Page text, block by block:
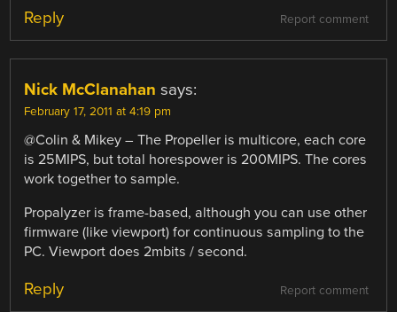
Report comment
Reply
Nick McClanahan says:
February 17, 2011 at 4:19 pm
@Colin & Mikey – The Propeller is multicore, each core
is 25MIPS, but total horespower is 200MIPS. The cores
work together to sample.
Propalyzer is frame-based, although you can use other
firmware (like viewport) for continuous sampling to the
PC. Viewport does 2mbits / second.
Report comment
Reply